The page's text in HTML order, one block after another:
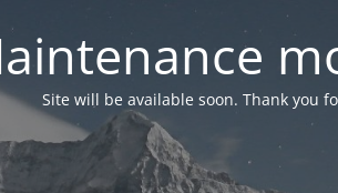
Site will be available soon. Thank you